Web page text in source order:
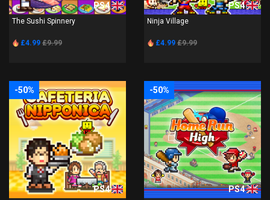
PS4
The Sushi Spinnery
£4.99 £9.99
PS4
Ninja Village
£4.99 £9.99
-50%
PS4
-50%
PS4